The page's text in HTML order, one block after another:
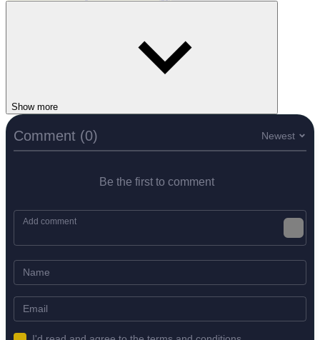
Show more
Comment (0) Newest
Be the first to comment